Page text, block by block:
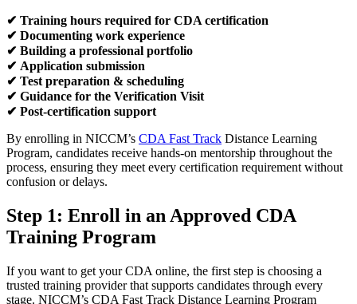
✔ Training hours required for CDA certification
✔ Documenting work experience
✔ Building a professional portfolio
✔ Application submission
✔ Test preparation & scheduling
✔ Guidance for the Verification Visit
✔ Post-certification support
By enrolling in NICCM’s CDA Fast Track Distance Learning
Program, candidates receive hands-on mentorship throughout the
process, ensuring they meet every certification requirement without
confusion or delays.
Step 1: Enroll in an Approved CDA
Training Program
If you want to get your CDA online, the first step is choosing a
trusted training provider that supports candidates through every
stage. NICCM’s CDA Fast Track Distance Learning Program